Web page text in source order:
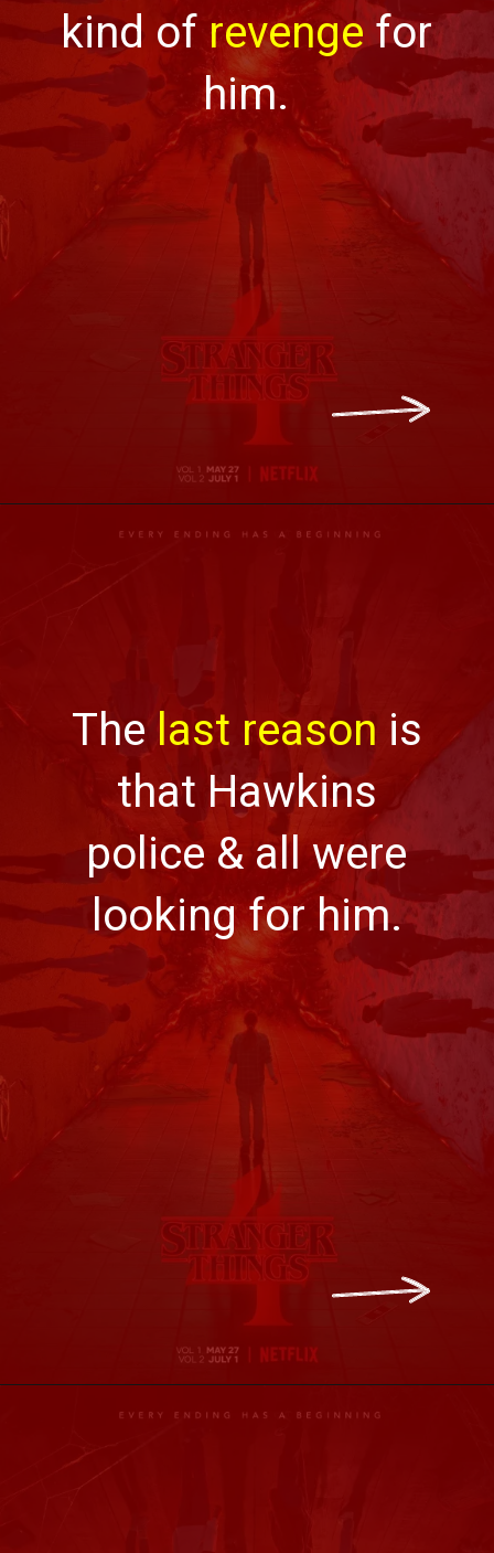
kind of revengefor
him.
Thelast reason is
that Hawkins
police & all were
looking for him.